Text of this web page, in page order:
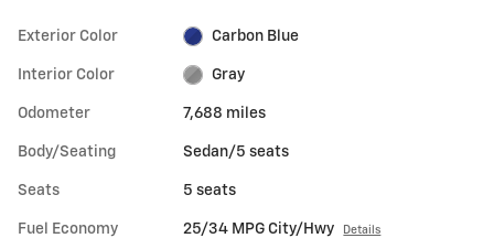
Exterior Color Carbon Blue
Interior Color Gray
Odometer 7,688 miles
Body/Seating Sedan/5 seats
Seats 5 seats
Fuel Economy 25/34 MPG City/Hwy Details